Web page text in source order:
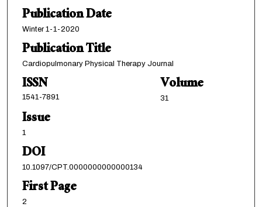
Publication Date
Winter 1-1-2020
Publication Title
Cardiopulmonary Physical Therapy Journal
ISSN
1541-7891
Volume
31
Issue
1
DOI
10.1097/CPT.0000000000000134
First Page
2